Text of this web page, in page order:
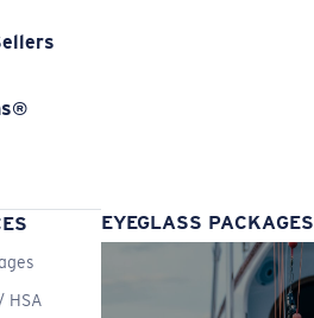
HSA
EYEGLASS PACKAGES